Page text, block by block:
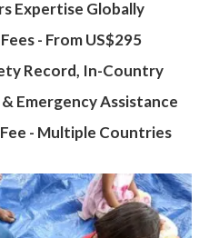
Expertise Globally
- From US$295
Record, In-Country
Emergency Assistance
- Multiple Countries